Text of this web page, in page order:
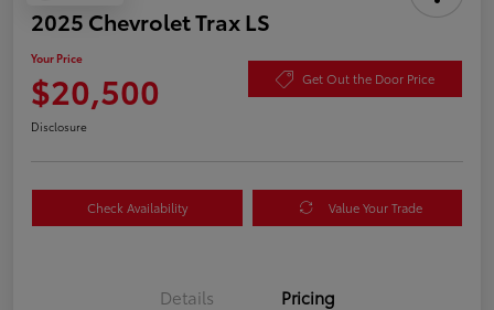
2025 Chevrolet Trax LS
Your Price
$20,500 Get Out the Door Price
Disclosure
Check Availability Value Your Trade
Details Pricing